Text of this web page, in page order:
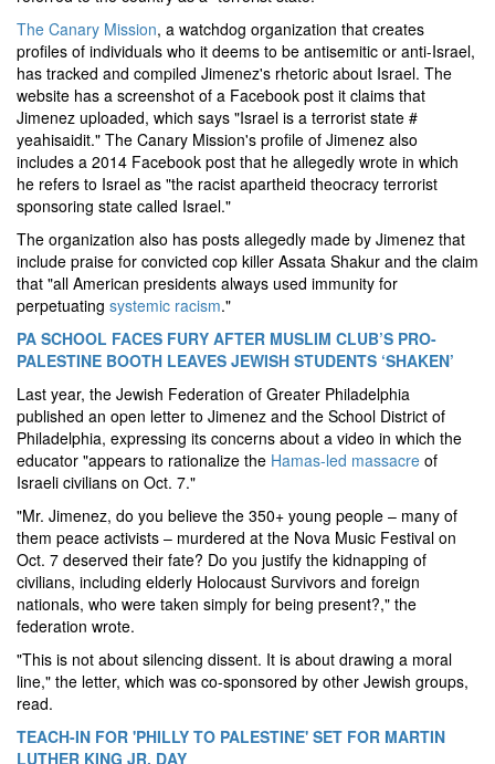
The Canary Mission, a watchdog organization that creates
profiles of individuals who it deems to be antisemitic or anti-Israel,
has tracked and compiled Jimenez's rhetoric about Israel. The
website has a screenshot of a Facebook post it claims that
Jimenez uploaded, which says "Israel is a terrorist state #
yeahisaidit." The Canary Mission's profile of Jimenez also
includes a 2014 Facebook post that he allegedly wrote in which
he refers to Israel as "the racist apartheid theocracy terrorist
sponsoring state called Israel."
The organization also has posts allegedly made by Jimenez that
include praise for convicted cop killer Assata Shakur and the claim
that "all American presidents always used immunity for
perpetuating systemic racism."
PA SCHOOL FACES FURY AFTER MUSLIM CLUB’S PRO-
PALESTINE BOOTH LEAVES JEWISH STUDENTS ‘SHAKEN’
Last year, the Jewish Federation of Greater Philadelphia
published an open letter to Jimenez and the School District of
Philadelphia, expressing its concerns about a video in which the
educator "appears to rationalize the Hamas-led massacre of
Israeli civilians on Oct. 7."
"Mr. Jimenez, do you believe the 350+ young people – many of
them peace activists – murdered at the Nova Music Festival on
Oct. 7 deserved their fate? Do you justify the kidnapping of
civilians, including elderly Holocaust Survivors and foreign
nationals, who were taken simply for being present?," the
federation wrote.
"This is not about silencing dissent. It is about drawing a moral
line," the letter, which was co-sponsored by other Jewish groups,
read.
TEACH-IN FOR 'PHILLY TO PALESTINE' SET FOR MARTIN
LUTHER KING JR. DAY